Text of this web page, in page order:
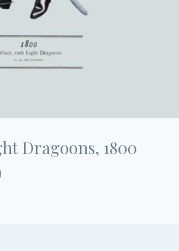
Dragoons, 1800